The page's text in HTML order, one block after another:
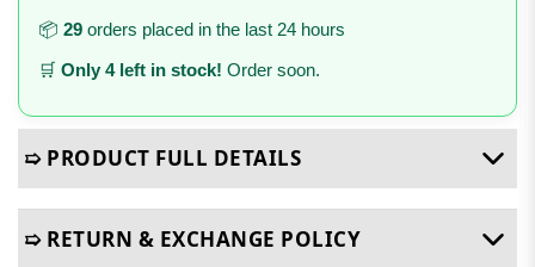
📦 29 orders placed in the last 24 hours
🛒 Only 4 left in stock! Order soon.
➯ PRODUCT FULL DETAILS
➯ RETURN & EXCHANGE POLICY